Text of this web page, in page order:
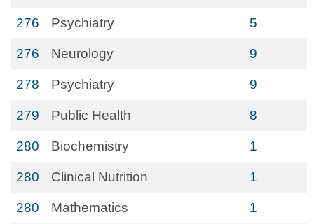
276 Psychiatry 5
276 Neurology 9
278 Psychiatry 9
279 Public Health 8
280 Biochemistry 1
280 Clinical Nutrition 1
280 Mathematics 1